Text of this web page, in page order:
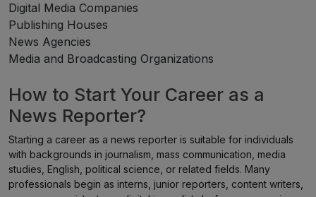
Digital Media Companies
Publishing Houses
News Agencies
Media and Broadcasting Organizations
How to Start Your Career as a
News Reporter?
Starting a career as a news reporter is suitable for individuals
with backgrounds in journalism, mass communication, media
studies, English, political science, or related fields. Many
professionals begin as interns, junior reporters, content writers,